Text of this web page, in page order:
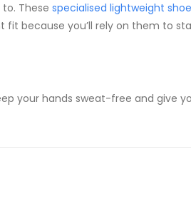
These specialised lightweight
because you’ll rely on them to
your hands sweat-free and give